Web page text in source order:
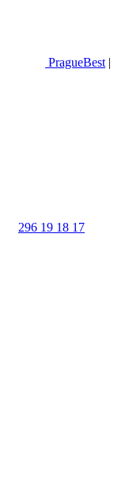
PragueBest |
296 19 18 17